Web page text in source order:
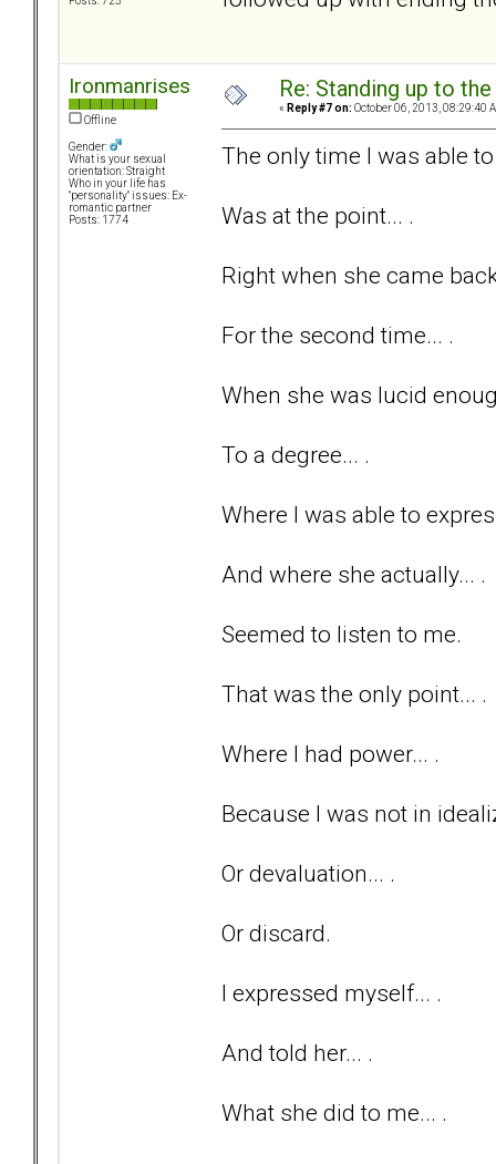
Ironmanrises
Offline
Gender:
What is your sexual
orientation: Straight
Who in your life has
"personality" issues: Ex-
romantic partner
Posts: 1774
Re: Standing up to
« Reply #7 on: October 06, 2013, 08:29:40
The only time I was able
Was at the point... .
Right when she came
For the second time... .
When she was lucid
To a degree... .
Where I was able to
And where she actually... .
Seemed to listen to me.
That was the only point... .
Where I had power... .
Because I was not in
Or devaluation... .
Or discard.
I expressed myself... .
And told her... .
What she did to me... .